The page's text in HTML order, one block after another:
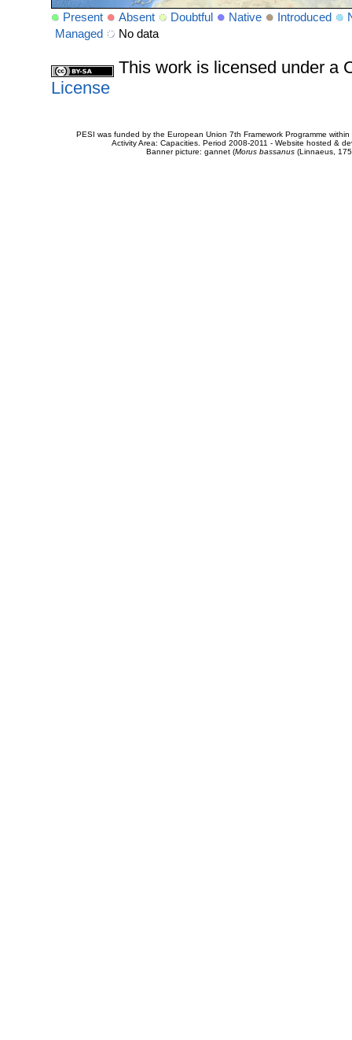
Present Absent Doubtful Native Introduced
Managed
No data
This work is licensed under a
License
PESI was funded by the European Union 7th Framework Programme
Activity Area: Capacities. Period 2008-2011 - Website hosted &
Banner picture: gannet (Morus bassanus(Linnaeus,